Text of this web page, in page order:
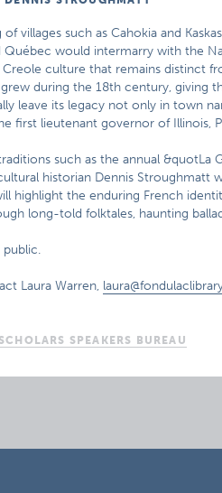
villages such as Cahokia and
would intermarry with the
culture that remains distinct
during the 18th century, giving
leave its legacy not only in town
first lieutenant governor of Illinois,
such as the annual &quotLa
historian Dennis Stroughmatt
highlight the enduring French
long-told folktales, haunting
public.
Laura Warren,
SPEAKERS BUREAU